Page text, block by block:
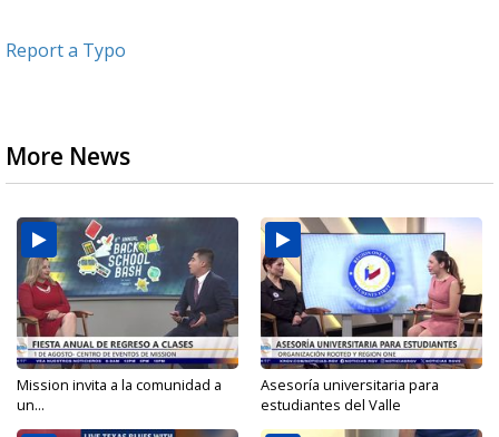
Report a Typo
More News
Mission invita a la comunidad a
un...
Asesoría universitaria para
estudiantes del Valle